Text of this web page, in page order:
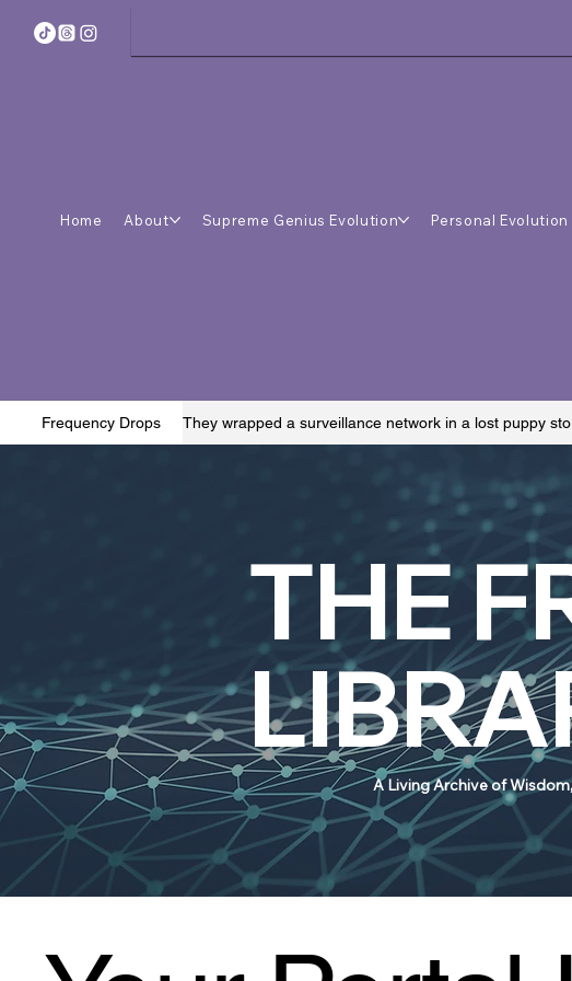
Home About Supreme Genius Evolution Personal Evolution
Frequency Drops They wrapped a surveillance network in a lost puppy
THE
A Living Archive of